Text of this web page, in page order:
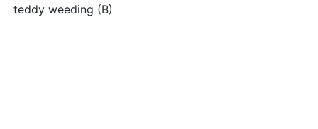
teddy weeding (B)